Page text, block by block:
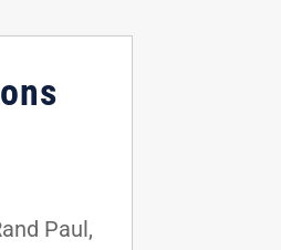
Paul,